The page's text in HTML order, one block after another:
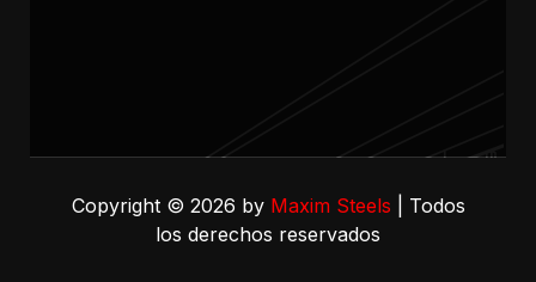
Copyright © 2026 by Maxim Steels | Todos
los derechos reservados